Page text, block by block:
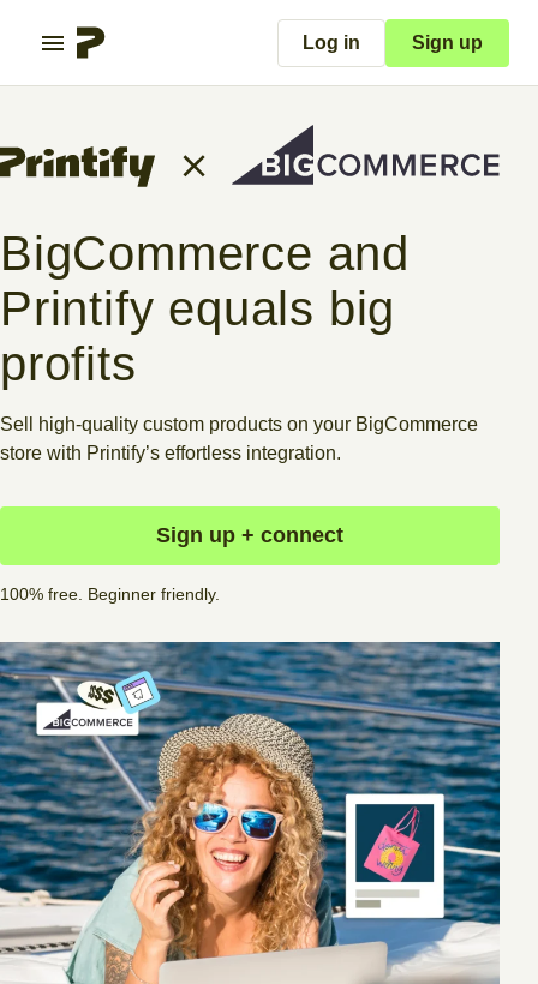
Log in Sign up
BigCommerce and
Printify equals big
profits
Sell high-quality custom products on your BigCommerce
store with Printify’s effortless integration.
Sign up + connect
100% free. Beginner friendly.